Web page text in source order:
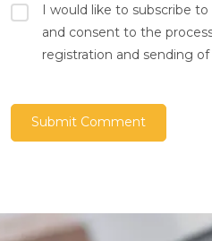
I would like to subscribe
and consent to the
registration and sending